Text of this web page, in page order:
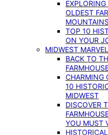
OLDEST
MOUNTAINS
TOP 10
ON YOUR
MIDWEST
BACK TO
CHARMING
10
MIDWEST
DISCOVER
YOU MUST